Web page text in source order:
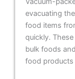
evacuating
food items
quickly.
bulk foods
food products